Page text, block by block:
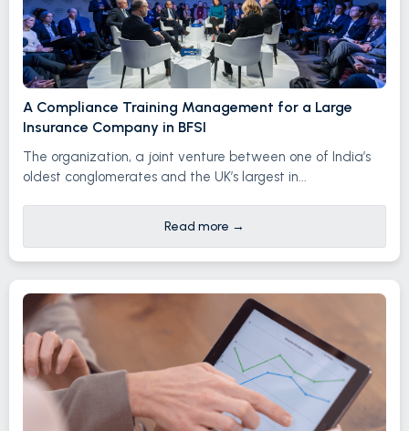
A Compliance Training Management for a Large
Insurance Company in BFSI
The organization, a joint venture between one of India’s
oldest conglomerates and the UK’s largest in...
Read more →